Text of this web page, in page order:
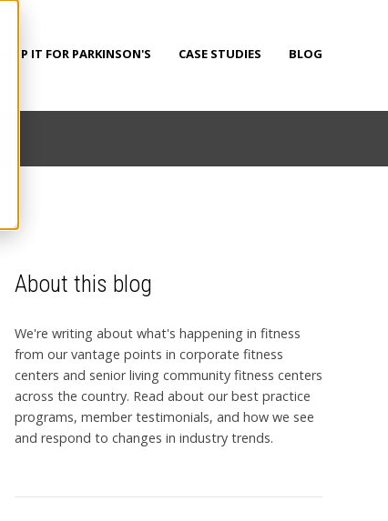
PUMP IT FOR PARKINSON'S CASE STUDIES BLOG
About this blog
We're writing about what's happening in fitness
from our vantage points in corporate fitness
centers and senior living community fitness centers
across the country. Read about our best practice
programs, member testimonials, and how we see
and respond to changes in industry trends.